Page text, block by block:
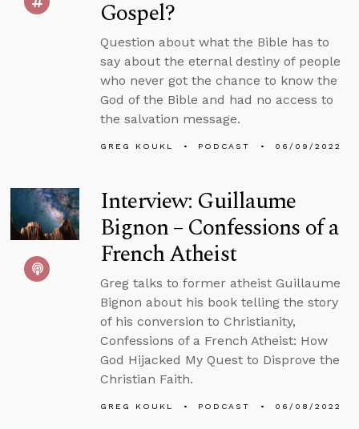
Gospel?
Question about what the Bible has to
say about the eternal destiny of people
who never got the chance to know the
God of the Bible and had no access to
the salvation message.
GREG KOUKL PODCAST 06/09/2022
Interview: Guillaume
Bignon – Confessions of a
French Atheist
Greg talks to former atheist Guillaume
Bignon about his book telling the story
of his conversion to Christianity,
Confessions of a French Atheist: How
God Hijacked My Quest to Disprove the
Christian Faith.
GREG KOUKL PODCAST 06/08/2022